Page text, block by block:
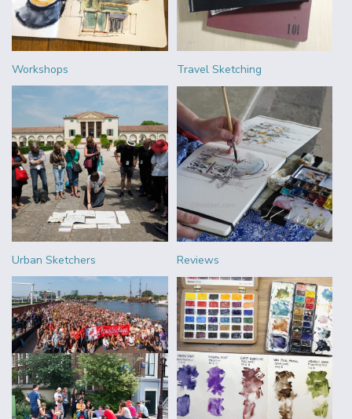
Workshops Travel Sketching
Urban Sketchers Reviews